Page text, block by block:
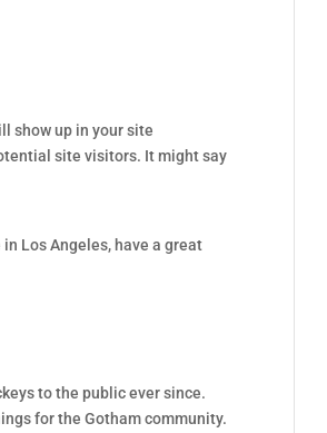
show up in your site
site visitors. It might say
Los Angeles, have a great
to the public ever since.
for the Gotham community.